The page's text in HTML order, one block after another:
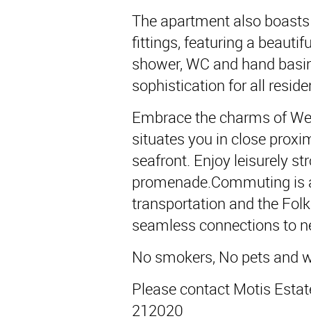
The apartment also
fittings, featuring a
shower, WC and hand
sophistication for all
Embrace the charms of
situates you in close
seafront. Enjoy leisurely
promenade.Commuting is
transportation and the
seamless connections to
No smokers, No pets and
Please contact Motis
212020